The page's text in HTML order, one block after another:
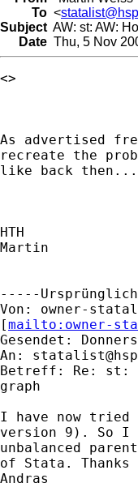
To <
Subject AW: st: AW:
Date Thu, 5 Nov
<>
As advertised
recreate the
like back then...
HTH
Martin
-----
Von: owner-
[mailto: owner-
Gesendet:
An:
Betreff: Re: st:
graph
I have now
version 9). So I
unbalanced
of Stata.
Andras